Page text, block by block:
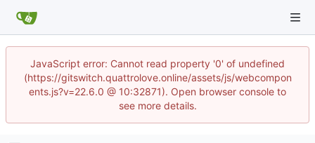
JavaScript error: Cannot read property '0' of undefined
(https://gitswitch.quattrolove.online/assets/js/webcompon
ents.js?v=22.6.0 @ 10:32871). Open browser console to
see more details.